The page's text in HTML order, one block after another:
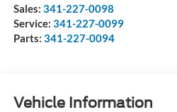
Sales: 341-227-0098
Service: 341-227-0099
Parts: 341-227-0094
Vehicle Information